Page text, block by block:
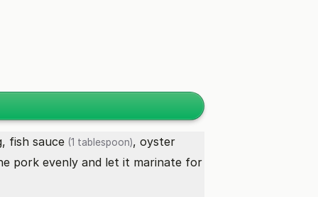
fish sauce (1 tablespoon), oyster
pork evenly and let it marinate for